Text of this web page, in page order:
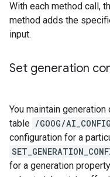
With each method call,
method adds the
input.
Set generation
You maintain
table /GOOG/AI_CONFIG
configuration for a
for a generation